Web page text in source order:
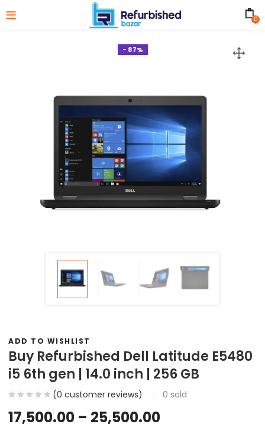
0
- 87%
ADD TO WISHLIST
Buy Refurbished Dell Latitude E5480
i5 6th gen | 14.0 inch | 256 GB
(0 customer reviews) 0 sold
17,500.00 – 25,500.00